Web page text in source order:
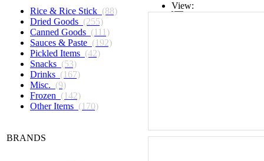
Rice & Rice Stick (88)
Dried Goods (255)
Canned Goods (111)
Sauces & Paste (192)
Pickled Items (42)
Snacks (53)
Drinks (167)
Misc. (9)
Frozen (142)
Other Items (170)
BRANDS
View: